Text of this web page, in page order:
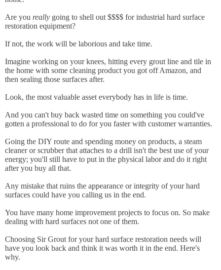
Are you really going to shell out $$$$ for industrial hard surface
restoration equipment?
If not, the work will be laborious and take time.
Imagine working on your knees, hitting every grout line and tile in
the home with some cleaning product you got off Amazon, and
then sealing those surfaces after.
Look, the most valuable asset everybody has in life is time.
And you can't buy back wasted time on something you could've
gotten a professional to do for you faster with customer warranties.
Going the DIY route and spending money on products, a steam
cleaner or scrubber that attaches to a drill isn't the best use of your
energy; you'll still have to put in the physical labor and do it right
after you buy all that.
Any mistake that ruins the appearance or integrity of your hard
surfaces could have you calling us in the end.
You have many home improvement projects to focus on. So make
dealing with hard surfaces not one of them.
Choosing Sir Grout for your hard surface restoration needs will
have you look back and think it was worth it in the end. Here's
why.